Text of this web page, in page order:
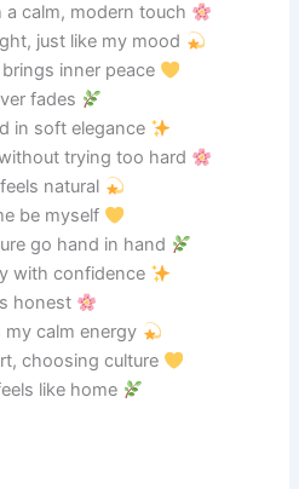
a calm, modern touch
just like my mood
inner peace
fades
in soft elegance
trying too hard
natural
be myself
go hand in hand
with confidence
honest
my calm energy
choosing culture
like home